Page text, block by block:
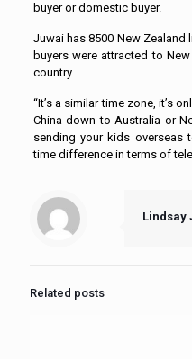
buyer or domestic buyer.
Juwai has 8500 New Zealand
buyers were attracted to
country.
“It’s a similar time zone, it’s
China down to Australia or
sending your kids overseas
time difference in terms of
Lindsay
Related posts